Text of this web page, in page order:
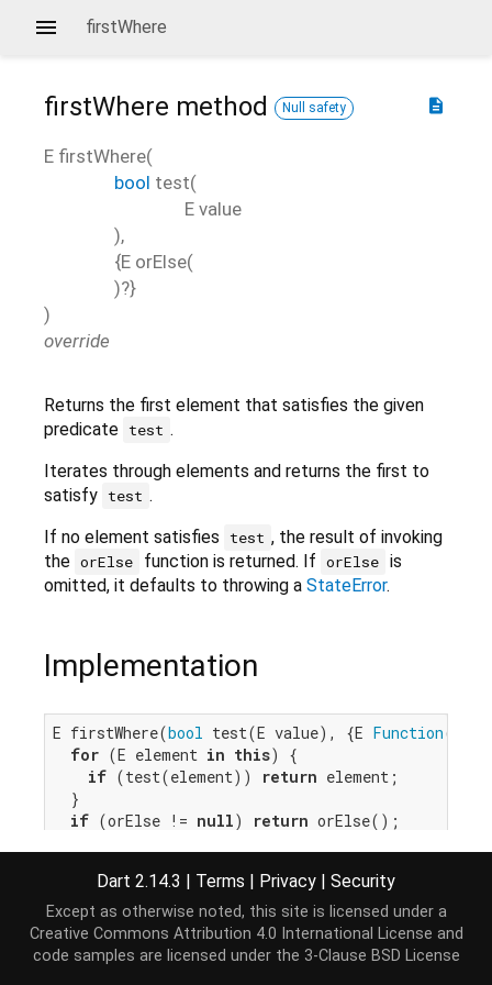
firstWhere
description
firstWhere method Null safety
E firstWhere(
bool test(
E value
),
{E orElse(
)?}
)
override
Returns the first element that satisfies the given
predicate test .
Iterates through elements and returns the first to
satisfy test .
If no element satisfies
test , the result of invoking
the orElse function is returned. If orElse is
omitted, it defaults to throwing a StateError.
Implementation
E firstWhere(bool test(E value), {E Function()?
for (E element in this) {
if (test(element)) return element;
  }
if (orElse != null) return orElse();
Dart 2.14.3 | Terms | Privacy | Security
Except as otherwise noted, this site is licensed under a
Creative Commons Attribution 4.0 International License and
code samples are licensed under the 3-Clause BSD License